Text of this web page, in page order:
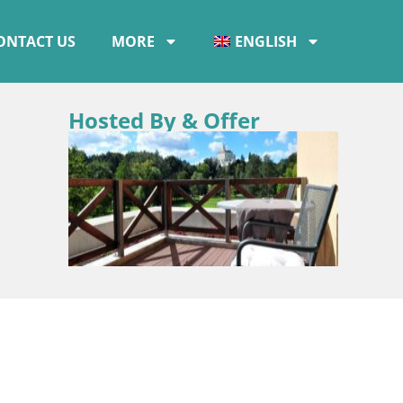
US MORE ENGLISH
Hosted By & Offer